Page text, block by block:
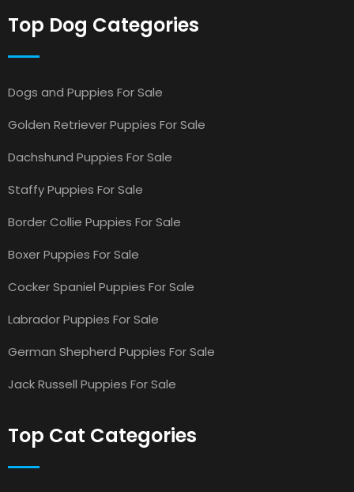
Top Dog Categories
Dogs and Puppies For Sale
Golden Retriever Puppies For Sale
Dachshund Puppies For Sale
Staffy Puppies For Sale
Border Collie Puppies For Sale
Boxer Puppies For Sale
Cocker Spaniel Puppies For Sale
Labrador Puppies For Sale
German Shepherd Puppies For Sale
Jack Russell Puppies For Sale
Top Cat Categories